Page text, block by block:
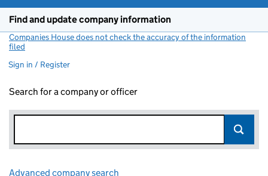
Find and update company information
Companies House does not check the accuracy of the information
filed
Sign in / Register
Search for a company or officer
Advanced company search